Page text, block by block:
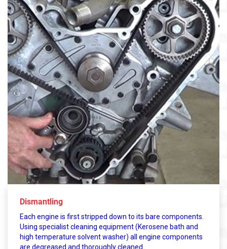
Dismantling
Each engine is first stripped down to its bare components.
Using specialist cleaning equipment (Kerosene bath and
high temperature solvent washer) all engine components
are degreased and thoroughly cleaned.